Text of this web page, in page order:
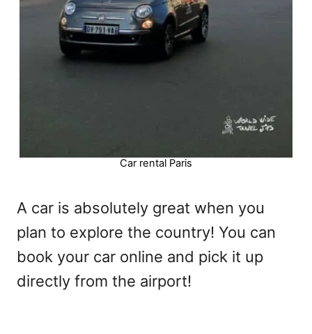
Car rental Paris
A car is absolutely great when you
plan to explore the country! You can
book your car online and pick it up
directly from the airport!